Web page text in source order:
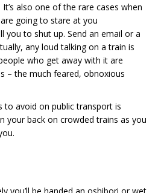
also one of the rare cases when
going to stare at you
you to shut up. Send an email or a
any loud talking on a train is
who get away with it are
– the much feared, obnoxious
to avoid on public transport is
your back on crowded trains as you